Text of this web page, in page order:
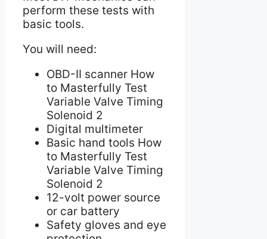
perform these tests with
basic tools.
You will need:
OBD-II scanner How
to Masterfully Test
Variable Valve Timing
Solenoid 2
Digital multimeter
Basic hand tools How
to Masterfully Test
Variable Valve Timing
Solenoid 2
12-volt power source
or car battery
Safety gloves and eye